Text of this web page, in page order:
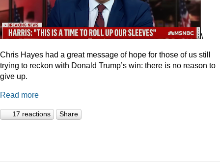
\
Chris Hayes had a great message of hope for those of us still
trying to reckon with Donald Trump’s win: there is no reason to
give up.
Read more
17 reactions Share